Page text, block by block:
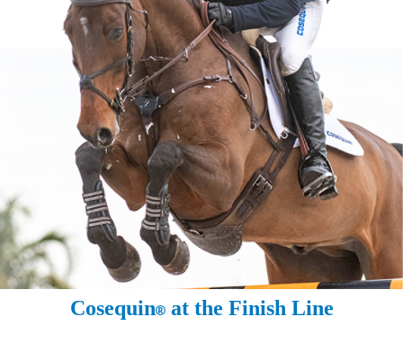
Cosequin at the Finish Line